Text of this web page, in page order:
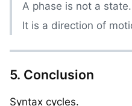
A phase is not a state.
It is a direction of
5. Conclusion
Syntax cycles.